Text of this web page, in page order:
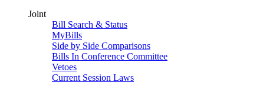
Joint
Bill Search & Status
MyBills
Side by Side Comparisons
Bills In Conference Committee
Vetoes
Current Session Laws